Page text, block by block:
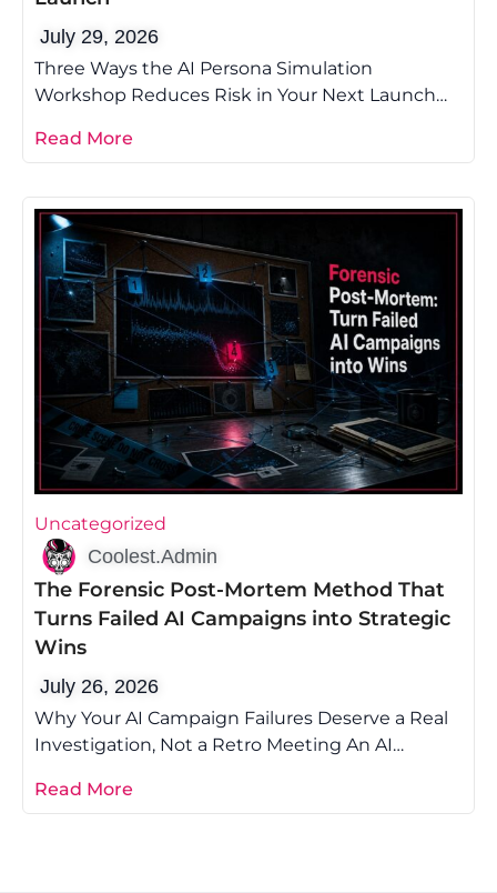
July 29, 2026
Three Ways the AI Persona Simulation
Workshop Reduces Risk in Your Next Launch
Read More
Uncategorized
Coolest.Admin
The Forensic Post-Mortem Method That
Turns Failed AI Campaigns into Strategic
Wins
July 26, 2026
Why Your AI Campaign Failures Deserve a Real
Investigation, Not a Retro Meeting An AI
Read More